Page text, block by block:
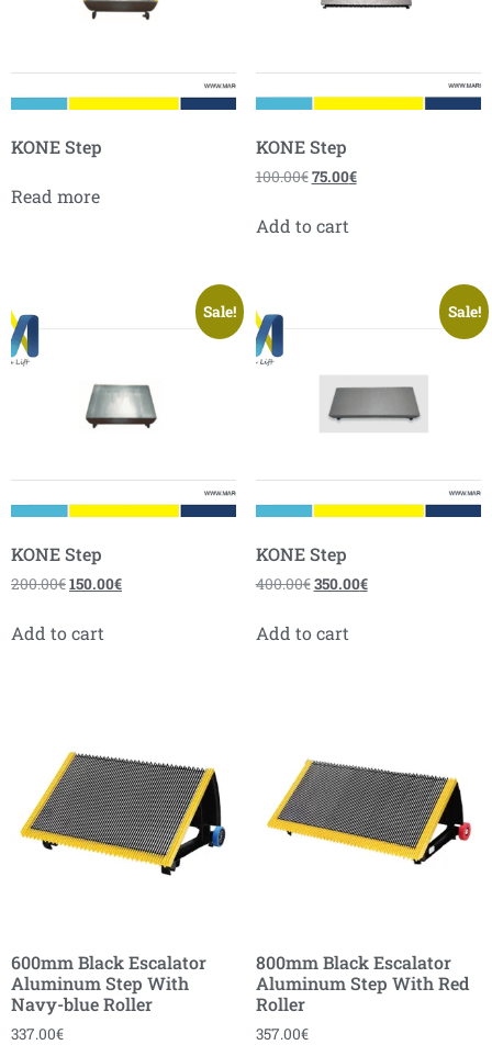
KONE Step
Read more
KONE Step
100.00€75.00€
Add to cart
Sale!
KONE Step
200.00€150.00€
Add to cart
Sale!
KONE Step
400.00€350.00€
Add to cart
600mm Black Escalator
Aluminum Step With
Navy-blue Roller
337.00€
800mm Black Escalator
Aluminum Step With Red
Roller
357.00€